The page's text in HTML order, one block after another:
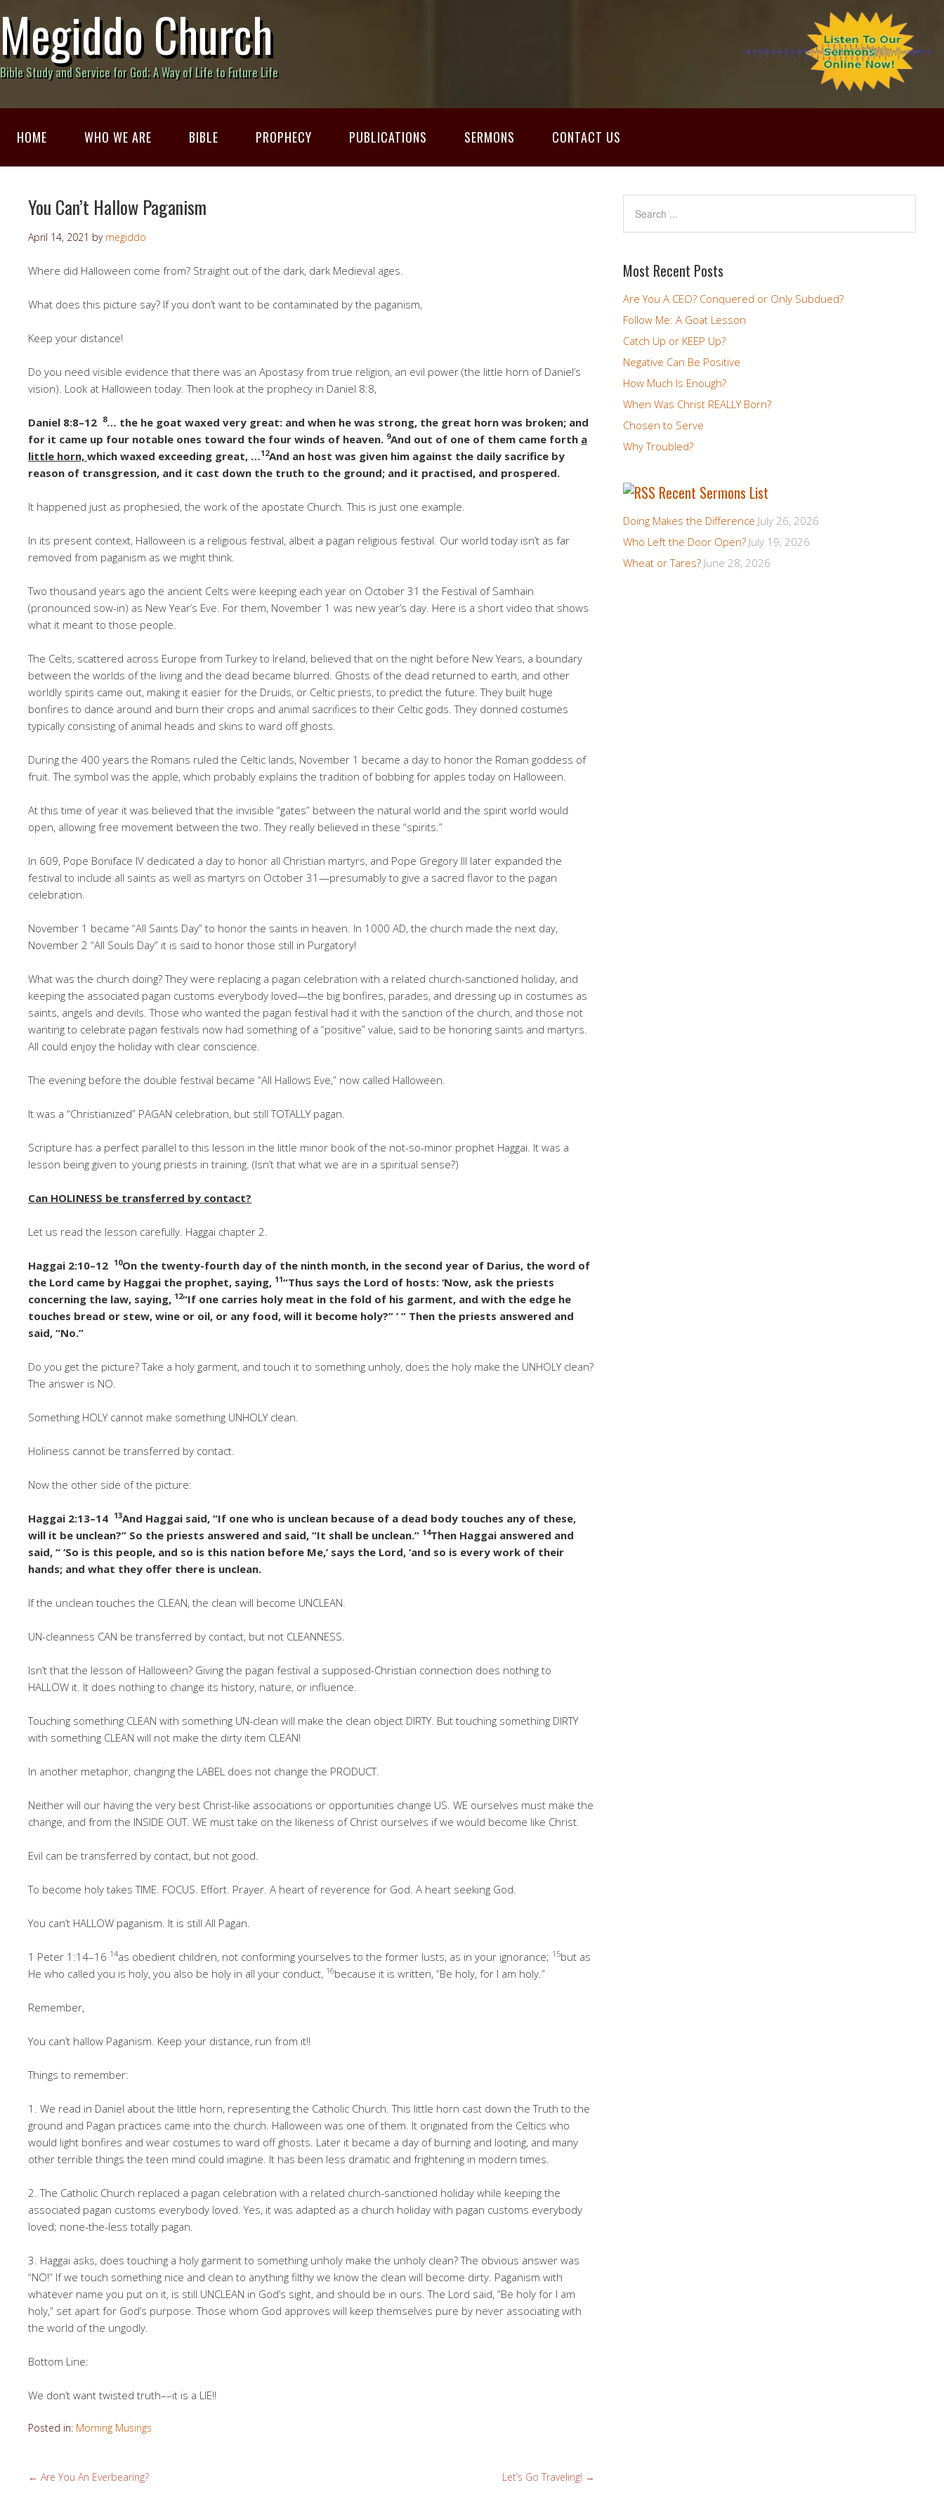
Megiddo Church
Bible Study and Service for God; A Way of Life to Future Life
HOME WHO WE ARE BIBLE PROPHECY PUBLICATIONS SERMONS CONTACT US
You Can’t Hallow Paganism
April 14, 2021 by megiddo
Where did Halloween come from? Straight out of the dark, dark Medieval ages.
What does this picture say? If you don’t want to be contaminated by the paganism,
Keep your distance!
Do you need visible evidence that there was an Apostasy from true religion, an evil power (the little horn of Daniel’s
vision). Look at Halloween today. Then look at the prophecy in Daniel 8:8,
Daniel 8:8–12 8… the he goat waxed very great: and when he was strong, the great horn was broken; and
for it came up four notable ones toward the four winds of heaven. 9And out of one of them came forth a
little horn, which waxed exceeding great, …12And an host was given him against the daily sacrifice by
reason of transgression, and it cast down the truth to the ground; and it practised, and prospered.
It happened just as prophesied, the work of the apostate Church. This is just one example.
In its present context, Halloween is a religious festival, albeit a pagan religious festival. Our world today isn’t as far
removed from paganism as we might think.
Two thousand years ago the ancient Celts were keeping each year on October 31 the Festival of Samhain
(pronounced sow-in) as New Year’s Eve. For them, November 1 was new year’s day. Here is a short video that shows
what it meant to those people.
The Celts, scattered across Europe from Turkey to Ireland, believed that on the night before New Years, a boundary
between the worlds of the living and the dead became blurred. Ghosts of the dead returned to earth, and other
worldly spirits came out, making it easier for the Druids, or Celtic priests, to predict the future. They built huge
bonfires to dance around and burn their crops and animal sacrifices to their Celtic gods. They donned costumes
typically consisting of animal heads and skins to ward off ghosts.
During the 400 years the Romans ruled the Celtic lands, November 1 became a day to honor the Roman goddess of
fruit. The symbol was the apple, which probably explains the tradition of bobbing for apples today on Halloween.
At this time of year it was believed that the invisible “gates” between the natural world and the spirit world would
open, allowing free movement between the two. They really believed in these “spirits.”
In 609, Pope Boniface IV dedicated a day to honor all Christian martyrs, and Pope Gregory III later expanded the
festival to include all saints as well as martyrs on October 31—presumably to give a sacred flavor to the pagan
celebration.
November 1 became “All Saints Day” to honor the saints in heaven. In 1000 AD, the church made the next day,
November 2 “All Souls Day” it is said to honor those still in Purgatory!
What was the church doing? They were replacing a pagan celebration with a related church-sanctioned holiday, and
keeping the associated pagan customs everybody loved—the big bonfires, parades, and dressing up in costumes as
saints, angels and devils. Those who wanted the pagan festival had it with the sanction of the church, and those not
wanting to celebrate pagan festivals now had something of a “positive” value, said to be honoring saints and martyrs.
All could enjoy the holiday with clear conscience.
The evening before the double festival became “All Hallows Eve,” now called Halloween.
It was a “Christianized” PAGAN celebration, but still TOTALLY pagan.
Scripture has a perfect parallel to this lesson in the little minor book of the not-so-minor prophet Haggai. It was a
lesson being given to young priests in training. (Isn’t that what we are in a spiritual sense?)
Can HOLINESS be transferred by contact?
Let us read the lesson carefully. Haggai chapter 2.
Haggai 2:10–12 10On the twenty-fourth day of the ninth month, in the second year of Darius, the word of
the Lord came by Haggai the prophet, saying, 11“Thus says the Lord of hosts: ‘Now, ask the priests
concerning the law, saying, 12“If one carries holy meat in the fold of his garment, and with the edge he
touches bread or stew, wine or oil, or any food, will it become holy?” ’ ” Then the priests answered and
said, “No.”
Do you get the picture? Take a holy garment, and touch it to something unholy, does the holy make the UNHOLY clean?
The answer is NO.
Something HOLY cannot make something UNHOLY clean.
Holiness cannot be transferred by contact.
Now the other side of the picture:
Haggai 2:13–14 13And Haggai said, “If one who is unclean because of a dead body touches any of these,
will it be unclean?” So the priests answered and said, “It shall be unclean.” 14Then Haggai answered and
said, “ ‘So is this people, and so is this nation before Me,’ says the Lord, ‘and so is every work of their
hands; and what they offer there is unclean.
If the unclean touches the CLEAN, the clean will become UNCLEAN.
UN-cleanness CAN be transferred by contact, but not CLEANNESS.
Isn’t that the lesson of Halloween? Giving the pagan festival a supposed-Christian connection does nothing to
HALLOW it. It does nothing to change its history, nature, or influence.
Touching something CLEAN with something UN-clean will make the clean object DIRTY. But touching something DIRTY
with something CLEAN will not make the dirty item CLEAN!
In another metaphor, changing the LABEL does not change the PRODUCT.
Neither will our having the very best Christ-like associations or opportunities change US. WE ourselves must make the
change, and from the INSIDE OUT. WE must take on the likeness of Christ ourselves if we would become like Christ.
Evil can be transferred by contact, but not good.
To become holy takes TIME. FOCUS. Effort. Prayer. A heart of reverence for God. A heart seeking God.
You can’t HALLOW paganism. It is still All Pagan.
1 Peter 1:14–16 14as obedient children, not conforming yourselves to the former lusts, as in your ignorance; 15but as
He who called you is holy, you also be holy in all your conduct, 16because it is written, “Be holy, for I am holy.”
Remember,
You can’t hallow Paganism. Keep your distance, run from it!!
Things to remember:
1. We read in Daniel about the little horn, representing the Catholic Church. This little horn cast down the Truth to the
ground and Pagan practices came into the church. Halloween was one of them. It originated from the Celtics who
would light bonfires and wear costumes to ward off ghosts. Later it became a day of burning and looting, and many
other terrible things the teen mind could imagine. It has been less dramatic and frightening in modern times.
2. The Catholic Church replaced a pagan celebration with a related church-sanctioned holiday while keeping the
associated pagan customs everybody loved. Yes, it was adapted as a church holiday with pagan customs everybody
loved; none-the-less totally pagan.
3. Haggai asks, does touching a holy garment to something unholy make the unholy clean? The obvious answer was
“NO!” If we touch something nice and clean to anything filthy we know the clean will become dirty. Paganism with
whatever name you put on it, is still UNCLEAN in God’s sight, and should be in ours. The Lord said, “Be holy for I am
holy,” set apart for God’s purpose. Those whom God approves will keep themselves pure by never associating with
the world of the ungodly.
Bottom Line:
We don’t want twisted truth––it is a LIE!!
Posted in: Morning Musings
← Are You An Everbearing? Let’s Go Traveling! →
Most Recent Posts
Are You A CEO? Conquered or Only Subdued?
Follow Me: A Goat Lesson
Catch Up or KEEP Up?
Negative Can Be Positive
How Much Is Enough?
When Was Christ REALLY Born?
Chosen to Serve
Why Troubled?
Recent Sermons List
Doing Makes the Difference July 26, 2026
Who Left the Door Open? July 19, 2026
Wheat or Tares? June 28, 2026